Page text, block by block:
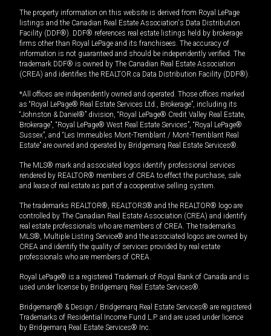
The property information on this website is derived from Royal LePage
listings and the Canadian Real Estate Association's Data Distribution
Facility (DDF®). DDF® references real estate listings held by brokerage
firms other than Royal LePage and its franchisees. The accuracy of
information is not guaranteed and should be independently verified. The
trademark DDF® is owned by The Canadian Real Estate Association
(CREA) and identifies the REALTOR.ca Data Distribution Facility (DDF®).
*All offices are independently owned and operated. Those offices marked
as “Royal LePage® Real Estate Services Ltd., Brokerage”, including its
“Johnston & Daniel®” division, “Royal LePage® Credit Valley Real Estate,
Brokerage”, “Royal LePage® West Real Estate Services”, “Royal LePage®
Sussex”, and “Les Immeubles Mont-Tremblant / Mont-Tremblant Real
Estate” are owned and operated by Bridgemarq Real Estate Services®.
The MLS® mark and associated logos identify professional services
rendered by REALTOR® members of CREA to effect the purchase, sale
and lease of real estate as part of a cooperative selling system.
The trademarks REALTOR®, REALTORS® and the REALTOR® logo are
controlled by The Canadian Real Estate Association (CREA) and identify
real estate professionals who are members of CREA. The trademarks
MLS®, Multiple Listing Service® and the associated logos are owned by
CREA and identify the quality of services provided by real estate
professionals who are members of CREA.
Royal LePage® is a registered Trademark of Royal Bank of Canada and is
used under license by Bridgemarq Real Estate Services®.
Bridgemarq® & Design / Bridgemarq Real Estate Services® are registered
Trademarks of Residential Income Fund L.P. and are used under licence
by Bridgemarq Real Estate Services® Inc.